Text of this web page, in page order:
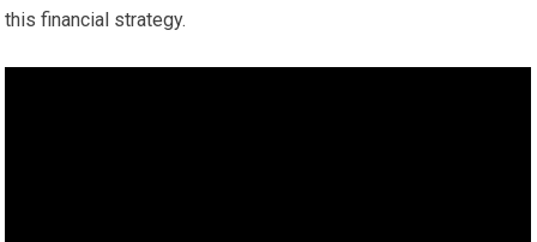
this financial strategy.